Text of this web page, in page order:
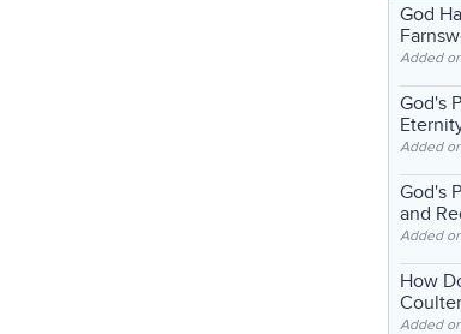
God
Added
God's
Added
God's
and
Added
How
Coulter
Added